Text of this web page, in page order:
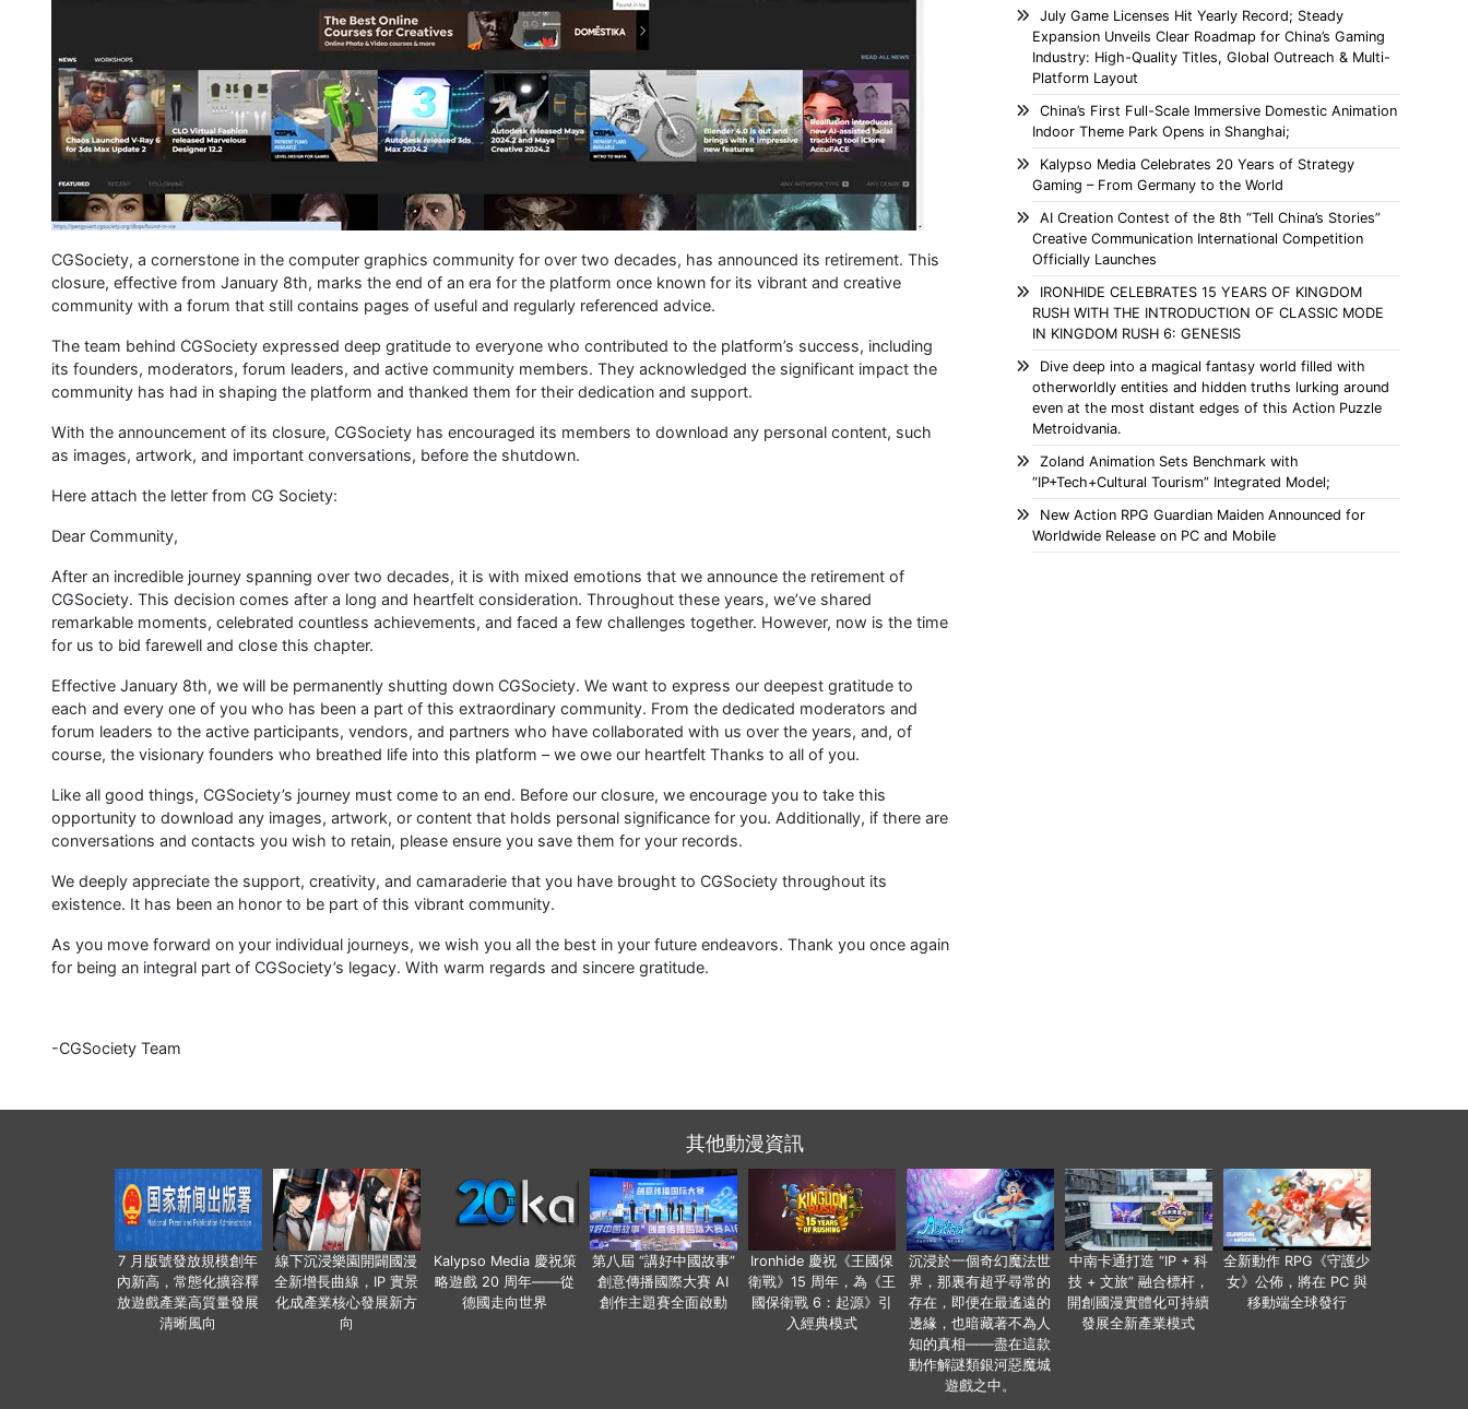
CGSociety, a cornerstone in the computer graphics community for over two decades, has announced its retirement. This
closure, effective from January 8th, marks the end of an era for the platform once known for its vibrant and creative
community with a forum that still contains pages of useful and regularly referenced advice.
The team behind CGSociety expressed deep gratitude to everyone who contributed to the platform’s success, including
its founders, moderators, forum leaders, and active community members. They acknowledged the significant impact the
community has had in shaping the platform and thanked them for their dedication and support.
With the announcement of its closure, CGSociety has encouraged its members to download any personal content, such
as images, artwork, and important conversations, before the shutdown.
Here attach the letter from CG Society:
Dear Community,
After an incredible journey spanning over two decades, it is with mixed emotions that we announce the retirement of
CGSociety. This decision comes after a long and heartfelt consideration. Throughout these years, we’ve shared
remarkable moments, celebrated countless achievements, and faced a few challenges together. However, now is the time
for us to bid farewell and close this chapter.
Effective January 8th, we will be permanently shutting down CGSociety. We want to express our deepest gratitude to
each and every one of you who has been a part of this extraordinary community. From the dedicated moderators and
forum leaders to the active participants, vendors, and partners who have collaborated with us over the years, and, of
course, the visionary founders who breathed life into this platform – we owe our heartfelt Thanks to all of you.
Like all good things, CGSociety’s journey must come to an end. Before our closure, we encourage you to take this
opportunity to download any images, artwork, or content that holds personal significance for you. Additionally, if there are
conversations and contacts you wish to retain, please ensure you save them for your records.
We deeply appreciate the support, creativity, and camaraderie that you have brought to CGSociety throughout its
existence. It has been an honor to be part of this vibrant community.
As you move forward on your individual journeys, we wish you all the best in your future endeavors. Thank you once again
for being an integral part of CGSociety’s legacy. With warm regards and sincere gratitude.
-CGSociety Team
July Game Licenses Hit Yearly Record; Steady
Expansion Unveils Clear Roadmap for China’s Gaming
Industry: High-Quality Titles, Global Outreach & Multi-
Platform Layout
China’s First Full-Scale Immersive Domestic Animation
Indoor Theme Park Opens in Shanghai;
Kalypso Media Celebrates 20 Years of Strategy
Gaming – From Germany to the World
AI Creation Contest of the 8th “Tell China’s Stories”
Creative Communication International Competition
Officially Launches
IRONHIDE CELEBRATES 15 YEARS OF KINGDOM
RUSH WITH THE INTRODUCTION OF CLASSIC MODE
IN KINGDOM RUSH 6: GENESIS
Dive deep into a magical fantasy world filled with
otherworldly entities and hidden truths lurking around
even at the most distant edges of this Action Puzzle
Metroidvania.
Zoland Animation Sets Benchmark with
“IP+Tech+Cultural Tourism” Integrated Model;
New Action RPG Guardian Maiden Announced for
Worldwide Release on PC and Mobile
其他動漫資訊
7 月版號發放規模創年
內新高，常態化擴容釋
放遊戲產業高質量發展
清晰風向
線下沉浸樂園開闢國漫
全新增長曲線，IP 實景
化成產業核心發展新方
向
Kalypso Media 慶祝策
略遊戲 20 周年——從
德國走向世界
第八屆 “講好中國故事”
創意傳播國際大賽 AI
創作主題賽全面啟動
Ironhide 慶祝《王國保
衛戰》15 周年，為《王
國保衛戰 6：起源》引
入經典模式
沉浸於一個奇幻魔法世
界，那裏有超乎尋常的
存在，即便在最遙遠的
邊緣，也暗藏著不為人
知的真相——盡在這款
動作解謎類銀河惡魔城
遊戲之中。
中南卡通打造 “IP + 科
技 + 文旅” 融合標杆，
開創國漫實體化可持續
發展全新產業模式
全新動作 RPG《守護少
女》公佈，將在 PC 與
移動端全球發行